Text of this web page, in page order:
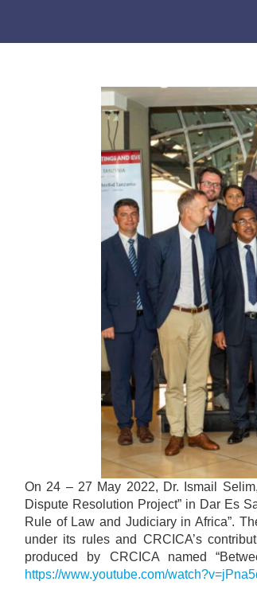
On 24 – 27 May 2022, Dr. Ismail
Dispute Resolution Project” in Dar Es
Rule of Law and Judiciary in Africa”.
under its rules and CRCICA’s
produced by CRCICA named
https://www.youtube.com/